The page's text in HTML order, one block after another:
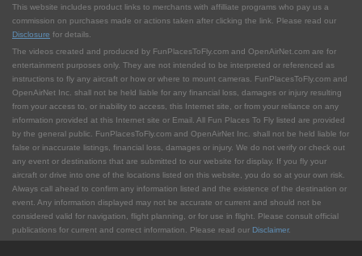
This website includes product links to merchants with affilliate programs who pay us a
commission on purchases made or actions taken after clicking the link. Please read our
Disclosure for details.
The videos created and produced by FunPlacesToFly.com and OpenAirNet.com are for
entertainment purposes only. They are not intended to be interpreted or referenced as
instructions to fly any aircraft or how or where to mount cameras. FunPlacesToFly.com and
OpenAirNet Inc. shall not be held liable for any financial loss, damages or injury resulting
from your access to, or inability to access, this Internet site, or from your reliance on any
information provided at this Internet site or Email. All Fun Places To Fly listed are provided
by the general public. FunPlacesToFly.com and OpenAirNet Inc. shall not be held liable for
false or inaccurate listings, financial loss, damages or injury. We do not verify or check out
any event or destinations that are submitted to our website for display. If you fly your
aircraft or drive into one of the locations listed on this website, you do so at your own risk.
Always call ahead to confirm any information listed and the existence of the destination or
event. Any information displayed may not be accurate or current and should not be
considered valid for navigation, flight planning, or for use in flight. Please consult official
publications for current and correct information. Please read our Disclaimer.